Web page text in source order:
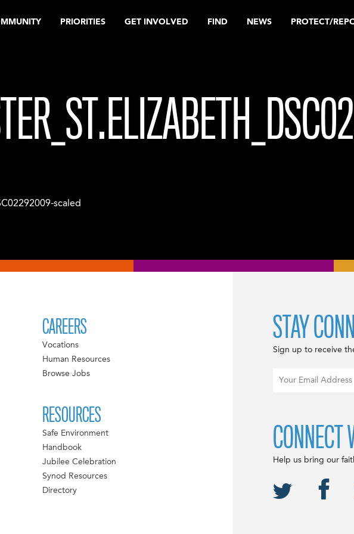
PRIORITIES GET INVOLVED FIND NEWS PROTECT/
scaled
CAREERS
Vocations
Human Resources
Browse Jobs
RESOURCES
Safe Environment
Handbook
Jubilee Celebration
Synod Resources
Directory
STAY
Sign up to receive
CONNECT
Help us bring our